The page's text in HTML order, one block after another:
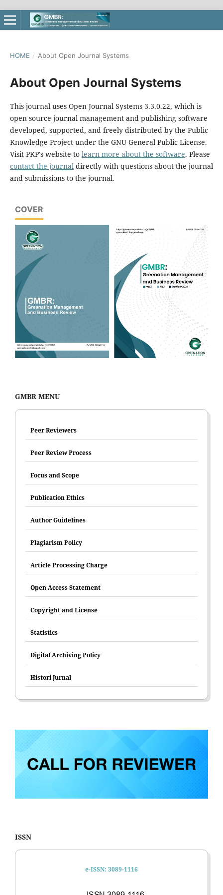
HOME / About Open Journal Systems
About Open Journal Systems
This journal uses Open Journal Systems 3.3.0.22, which is
open source journal management and publishing software
developed, supported, and freely distributed by the Public
Knowledge Project under the GNU General Public License.
Visit PKP's website to learn more about the software. Please
contact the journaldirectly with questions about the journal
and submissions to the journal.
COVER
GMBR MENU
Peer Reviewers
Peer Review Process
Focus and Scope
Publication Ethics
Author Guidelines
Plagiarism Policy
Article Processing Charge
Open Access Statement
Copyright and License
Statistics
Digital Archiving Policy
Histori Jurnal
ISSN
e-ISSN: 3089-1116